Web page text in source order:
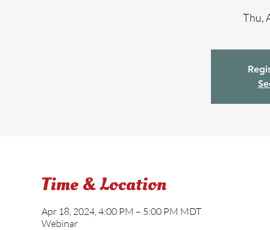
Thu,
Time & Location
Apr 18, 2024, 4:00 PM – 5:00 PM MDT
Webinar